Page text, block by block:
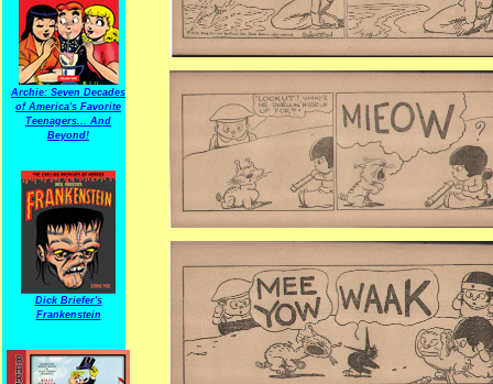
Archie: Seven Decades
of America's Favorite
Teenagers... And
Beyond!
Dick Briefer's
Frankenstein